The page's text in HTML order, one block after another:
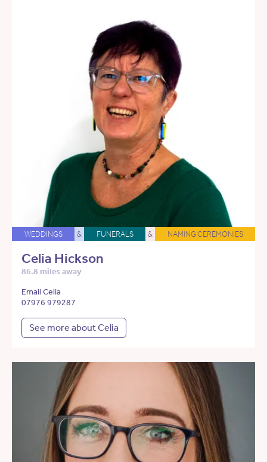
WEDDINGS & FUNERALS & NAMING CEREMONIES
Celia Hickson
86.8 miles away
Email Celia
07976 979287
See more about Celia